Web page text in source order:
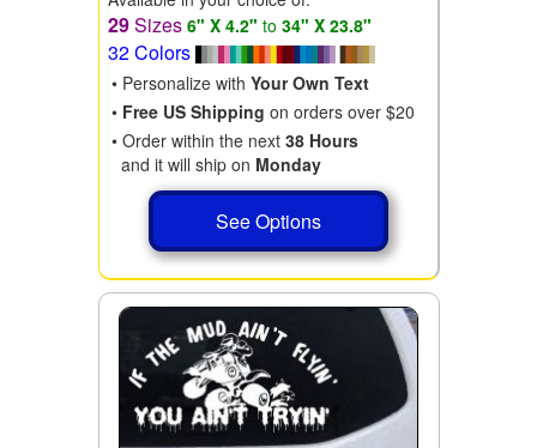
29Sizes 6" X 4.2" to 34" X 23.8"
32 Colors
• Personalize with Your Own Text
• Free US Shipping on orders over $20
• Order within the next 38 Hours
and it will ship on Monday
See Options